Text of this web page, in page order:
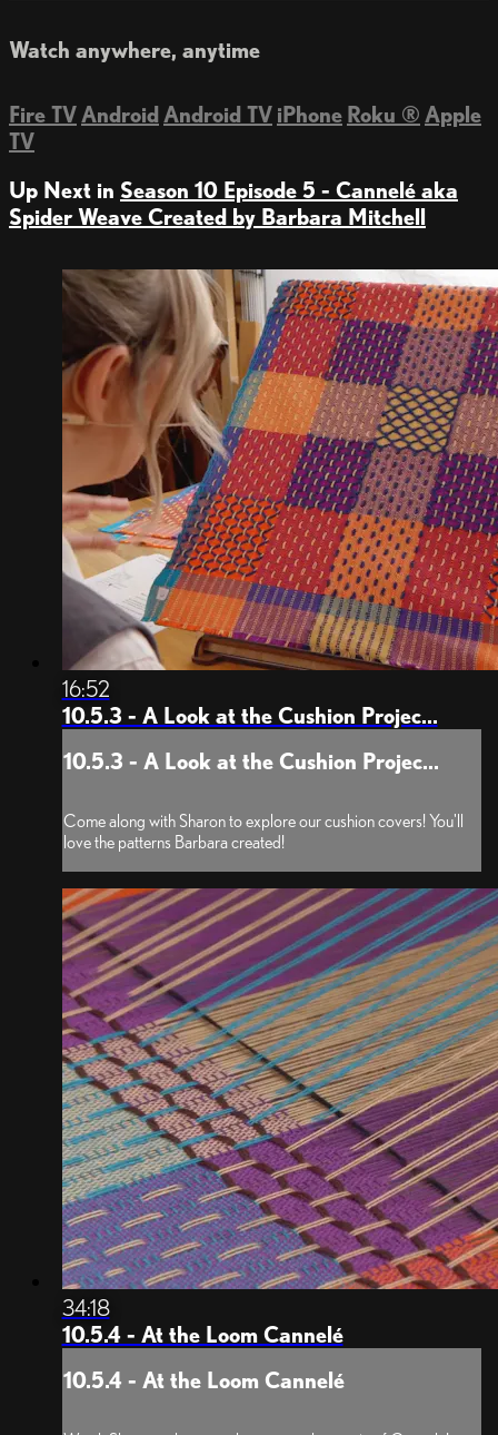
Watch anywhere, anytime
Fire TV Android Android TV iPhone Roku ® Apple
TV
Up Next in Season 10 Episode 5 - Cannelé aka
Spider Weave Created by Barbara Mitchell
16:52
10.5.3 - A Look at the Cushion Projec...
10.5.3 - A Look at the Cushion Projec...
Come along with Sharon to explore our cushion covers! You'll
love the patterns Barbara created!
34:18
10.5.4 - At the Loom Cannelé
10.5.4 - At the Loom Cannelé